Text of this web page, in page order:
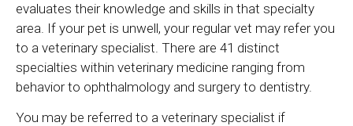
evaluates their knowledge and skills in that specialty
area. If your pet is unwell, your regular vet may refer you
to a veterinary specialist. There are 41 distinct
specialties within veterinary medicine ranging from
behavior to ophthalmology and surgery to dentistry.
You may be referred to a veterinary specialist if